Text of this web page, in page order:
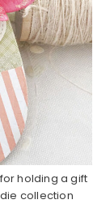
holding a gift
collection